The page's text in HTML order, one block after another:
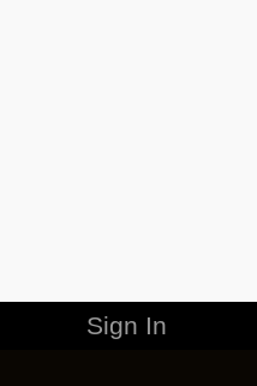
Sign In